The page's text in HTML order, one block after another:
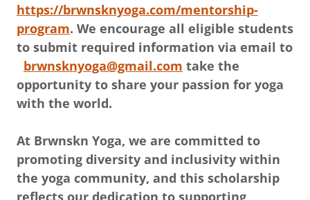
https://brwnsknyoga.com/mentorship-
program. We encourage all eligible students
to submit required information via email to
brwnsknyoga@gmail.com take the
opportunity to share your passion for yoga
with the world.
At Brwnskn Yoga, we are committed to
promoting diversity and inclusivity within
the yoga community, and this scholarship
reflects our dedication to supporting